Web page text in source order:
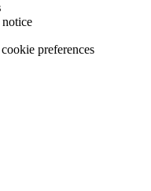
preferences